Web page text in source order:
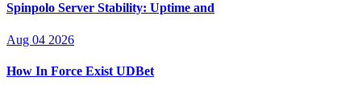
Spinpolo Server Stability: Uptime and
Aug 04 2026
How In Force Exist UDBet